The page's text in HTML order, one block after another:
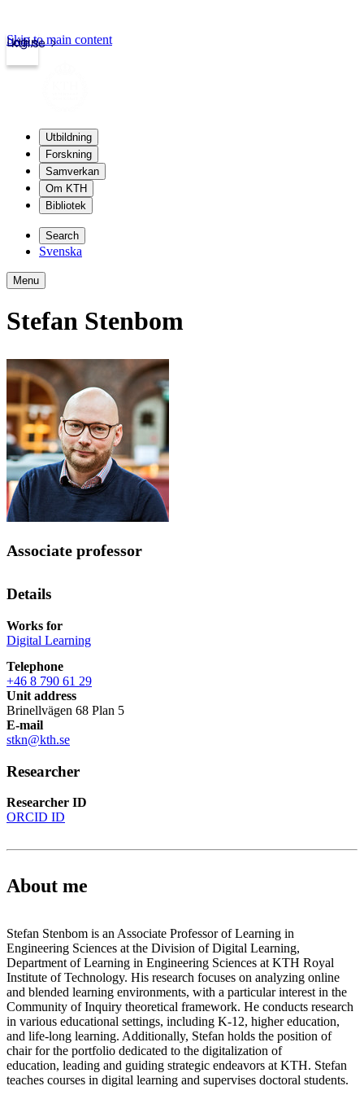
kth.se
Login
Skip to main content
Utbildning
Forskning
Samverkan
Om KTH
Bibliotek
Search
Svenska
Menu
Stefan Stenbom
Associate professor
Details
Works for
Digital Learning
Telephone
+46 8 790 61 29
Unit address
Brinellvägen 68 Plan 5
E-mail
stkn@kth.se
Researcher
Researcher ID
ORCID ID
About me
Stefan Stenbom is an Associate Professor of Learning in
Engineering Sciences at the Division of Digital Learning,
Department of Learning in Engineering Sciences at KTH Royal
Institute of Technology. His research focuses on analyzing online
and blended learning environments, with a particular interest in the
Community of Inquiry theoretical framework. He conducts research
in various educational settings, including K-12, higher education,
and life-long learning. Additionally, Stefan holds the position of
chair for the portfolio dedicated to the digitalization of
education, leading and guiding strategic endeavors at KTH. Stefan
teaches courses in digital learning and supervises doctoral students.